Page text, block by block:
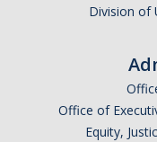
Activities with Minors
Controlling Event Risks
Department On-
Department Off-
Division of
Office of
Equity,